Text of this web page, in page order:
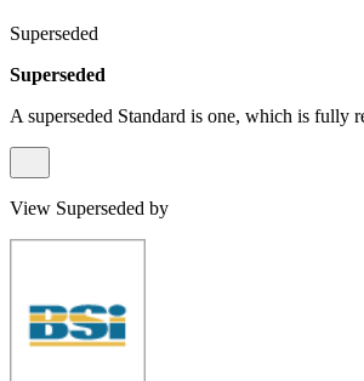
Superseded
Superseded
A superseded Standard is one, which is fully
View Superseded by